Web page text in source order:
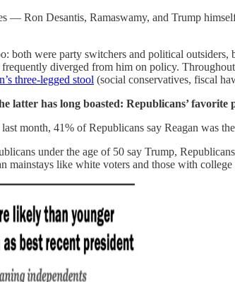
— Ron Desantis, Ramaswamy, and Trump
both were party switchers and political
frequently diverged from him on policy.
three-legged stool (social conservatives, fiscal
latter has long boasted: Republicans’ favorite
month, 41% of Republicans say Reagan was
under the age of 50 say Trump,
like white voters and those with college